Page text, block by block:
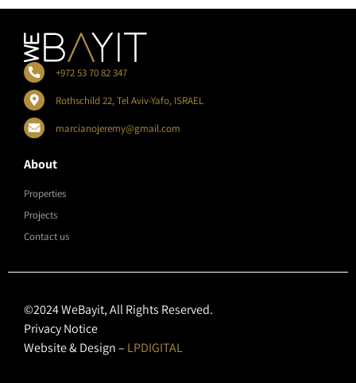
+972 53 70 82 347
Rothschild 22, Tel Aviv-Yafo, ISRAEL
marcianojeremy@gmail.com
About
Properties
Projects
Contact us
©2024 WeBayit, All Rights Reserved.
Privacy Notice
Website & Design – LPDIGITAL